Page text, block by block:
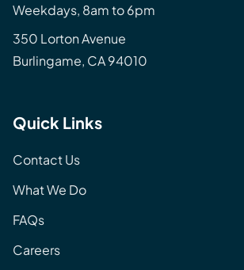
Weekdays, 8am to 6pm
350 Lorton Avenue
Burlingame, CA 94010
Quick Links
Contact Us
What We Do
FAQs
Careers